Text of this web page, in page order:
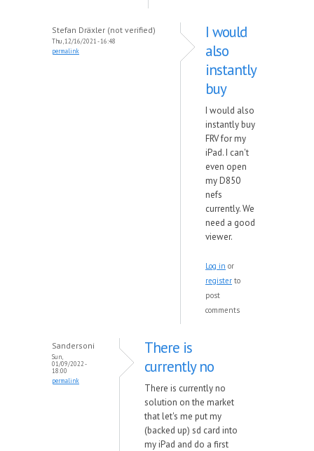
Stefan Dräxler (not verified)
Thu, 12/16/2021 - 16:48
permalink
I would
also
instantly
buy
I would also
instantly buy
FRV for my
iPad. I can't
even open
my D850
nefs
currently. We
need a good
viewer.
Log in or
register to
post
comments
Sandersoni
Sun,
01/09/2022 -
18:00
permalink
There is
currently no
There is currently no
solution on the market
that let's me put my
(backed up) sd card into
my iPad and do a first